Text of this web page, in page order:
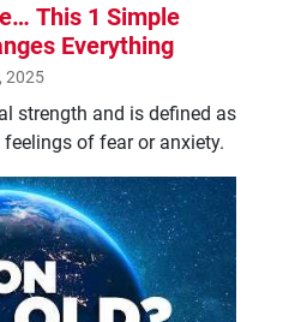
This 1 Simple
Everything
2025
strength and is defined as
of fear or anxiety.